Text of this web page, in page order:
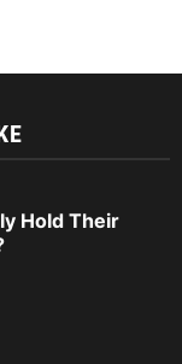
Hold Their